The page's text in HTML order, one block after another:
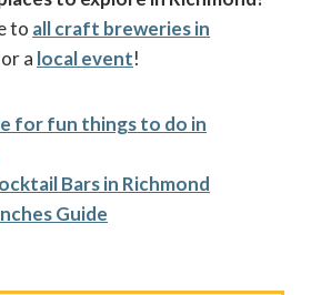
to all craft breweries in
a local event!
for fun things to do in
Bars in Richmond
Guide